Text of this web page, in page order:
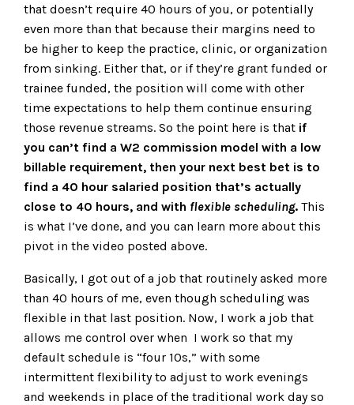
that doesn’t require 40 hours of you, or potentially
even more than that because their margins need to
be higher to keep the practice, clinic, or organization
from sinking. Either that, or if they’re grant funded or
trainee funded, the position will come with other
time expectations to help them continue ensuring
those revenue streams. So the point here is that if
you can’t find a W2 commission model with a low
billable requirement, then your next best bet is to
find a 40 hour salaried position that’s actually
close to 40 hours, and with flexible scheduling. This
is what I’ve done, and you can learn more about this
pivot in the video posted above.
Basically, I got out of a job that routinely asked more
than 40 hours of me, even though scheduling was
flexible in that last position. Now, I work a job that
allows me control over when I work so that my
default schedule is “four 10s,” with some
intermittent flexibility to adjust to work evenings
and weekends in place of the traditional work day so